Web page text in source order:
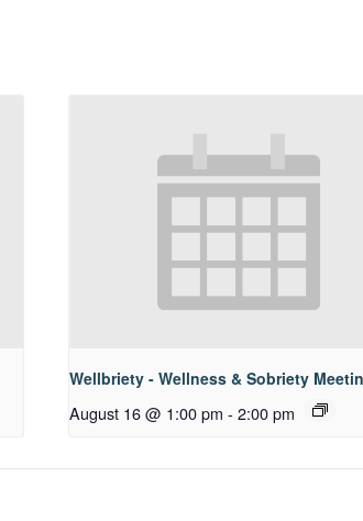
Wellbriety - Wellness & Sobriety
August 16 @ 1:00 pm - 2:00 pm